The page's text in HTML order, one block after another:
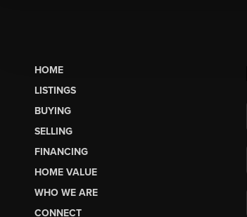
HOME
LISTINGS
BUYING
SELLING
FINANCING
HOME VALUE
WHO WE ARE
CONNECT